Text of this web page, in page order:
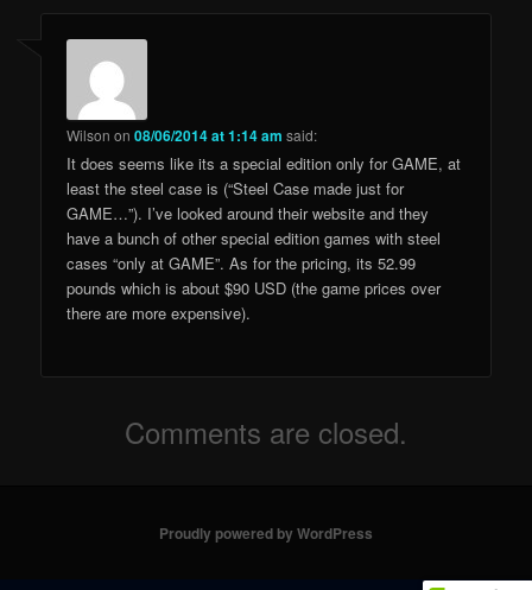
Wilson on08/06/2014 at 1:14 am said:
It does seems like its a special edition only for GAME, at
least the steel case is (“Steel Case made just for
GAME…”). I’ve looked around their website and they
have a bunch of other special edition games with steel
cases “only at GAME”. As for the pricing, its 52.99
pounds which is about $90 USD (the game prices over
there are more expensive).
Comments are closed.
Proudly powered by WordPress